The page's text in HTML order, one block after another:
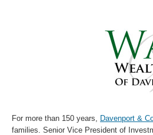
For more than 150 years, Davenport &
families. Senior Vice President of